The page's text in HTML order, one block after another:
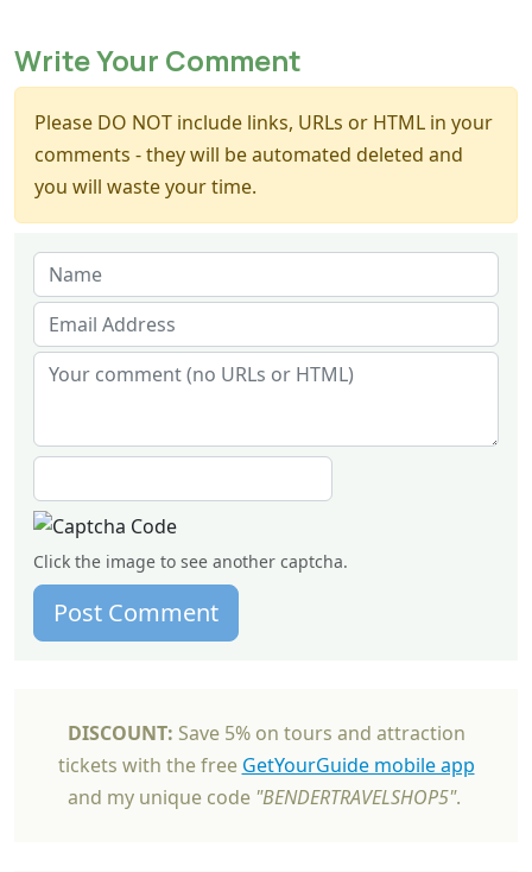
Write Your Comment
Please DO NOT include links, URLs or HTML in your
comments - they will be automated deleted and
you will waste your time.
Click the image to see another captcha.
Post Comment
DISCOUNT: Save 5% on tours and attraction
tickets with the free GetYourGuide mobile app
and my unique code "BENDERTRAVELSHOP5".